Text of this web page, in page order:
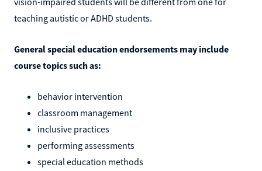
teaching autistic or ADHD students.
General special education endorsements may include
course topics such as:
behavior intervention
classroom management
inclusive practices
performing assessments
special education methods